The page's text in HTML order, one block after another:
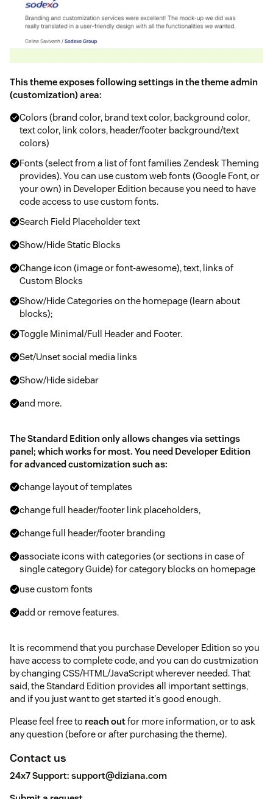
This theme exposes following settings in the theme admin
(customization) area:
Colors (brand color, brand text color, background color,
text color, link colors, header/footer background/text
colors)
Fonts (select from a list of font families Zendesk Theming
provides). You can use custom web fonts (Google Font, or
your own) in Developer Edition because you need to have
code access to use custom fonts.
Search Field Placeholder text
Show/Hide Static Blocks
Change icon (image or font-awesome), text, links of
Custom Blocks
Show/Hide Categories on the homepage (learn about
blocks);
Toggle Minimal/Full Header and Footer.
Set/Unset social media links
Show/Hide sidebar
and more.
The Standard Edition only allows changes via settings
panel; which works for most. You need Developer Edition
for advanced customization such as:
change layout of templates
change full header/footer link placeholders,
change full header/footer branding
associate icons with categories (or sections in case of
single category Guide) for category blocks on homepage
use custom fonts
add or remove features.
It is recommend that you purchase Developer Edition so you
have access to complete code, and you can do custmization
by changing CSS/HTML/JavaScript wherever needed. That
said, the Standard Edition provides all important settings,
and if you just want to get started it's good enough.
Please feel free to reach outfor more information, or to ask
any question (before or after purchasing the theme).
Contact us
24x7 Support: support@diziana.com